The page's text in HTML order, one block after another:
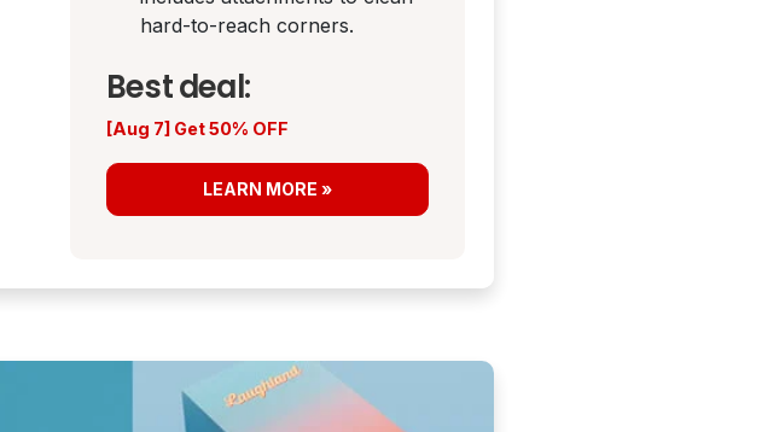
hard-to-reach corners.
Best deal:
[Aug 7] Get 50% OFF
LEARN MORE »